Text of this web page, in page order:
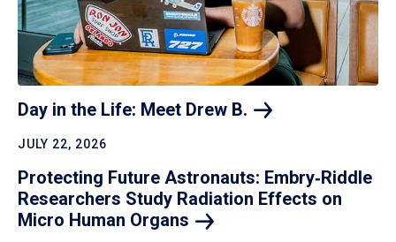
Day in the Life: Meet Drew B.
JULY 22, 2026
Protecting Future Astronauts: Embry‑Riddle
Researchers Study Radiation Effects on
Micro Human Organs